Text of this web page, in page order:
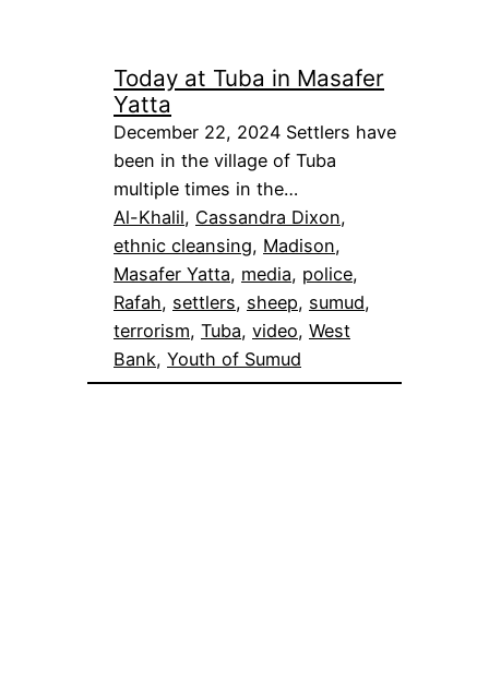
Today at Tuba in Masafer
Yatta
December 22, 2024 Settlers have
been in the village of Tuba
multiple times in the…
Al-Khalil, Cassandra Dixon
ethnic cleansing, Madison
Masafer Yatta, media, police
Rafah, settlers, sheep, sumud
terrorism, Tuba, video, West
Bank, Youth of Sumud